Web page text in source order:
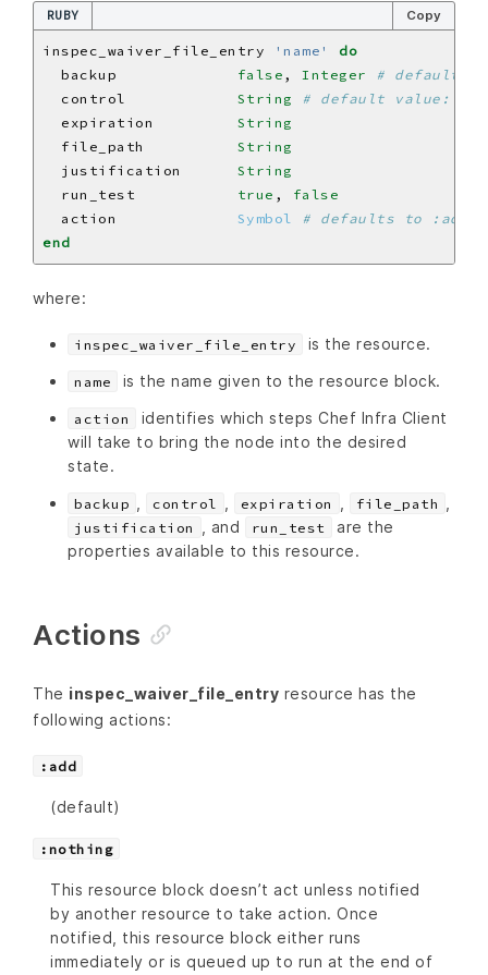
RUBY Copy
inspec_waiver_file_entry 'name'
do
  backup
false , Integer
# default
  control
String
# default value:
  expiration
String
  file_path
String
  justification
String
  run_test
true , false
  action
Symbol
# defaults to :add
end
where:
inspec_waiver_file_entry is the resource.
name is the name given to the resource block.
action
identifies which steps Chef Infra Client
will take to bring the node into the desired
state.
backup control expiration file_path
justification , and run_test
are the
properties available to this resource.
Actions
The inspec_waiver_file_entry resource has the
following actions:
:add
(default)
:nothing
This resource block doesn’t act unless notified
by another resource to take action. Once
notified, this resource block either runs
immediately or is queued up to run at the end of